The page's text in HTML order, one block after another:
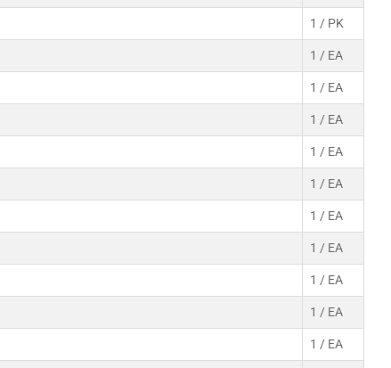
1 / PK
1 / EA
1 / EA
1 / EA
1 / EA
1 / EA
1 / EA
1 / EA
1 / EA
1 / EA
1 / EA